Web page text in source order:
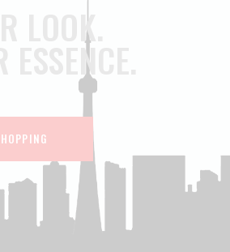
LOOK.